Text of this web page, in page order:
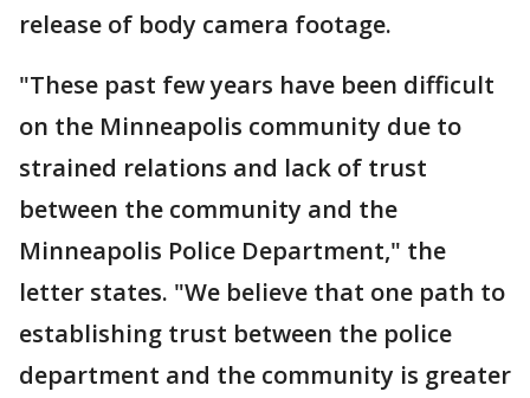
release of body camera footage.
"These past few years have been difficult
on the Minneapolis community due to
strained relations and lack of trust
between the community and the
Minneapolis Police Department," the
letter states. "We believe that one path to
establishing trust between the police
department and the community is greater